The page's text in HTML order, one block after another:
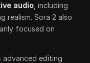
audio , including
realism. Sora 2 also
focused on
advanced editing